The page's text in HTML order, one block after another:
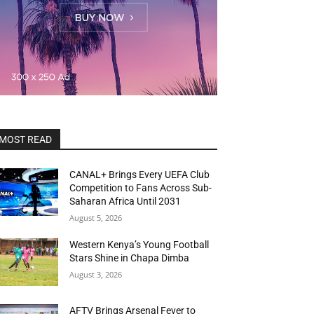
READ
CANAL+ Brings Every UEFA Club
Competition to Fans Across Sub-
Saharan Africa Until 2031
August 5, 2026
Western Kenya’s Young Football
Stars Shine in Chapa Dimba
August 3, 2026
AFTV Brings Arsenal Fever to